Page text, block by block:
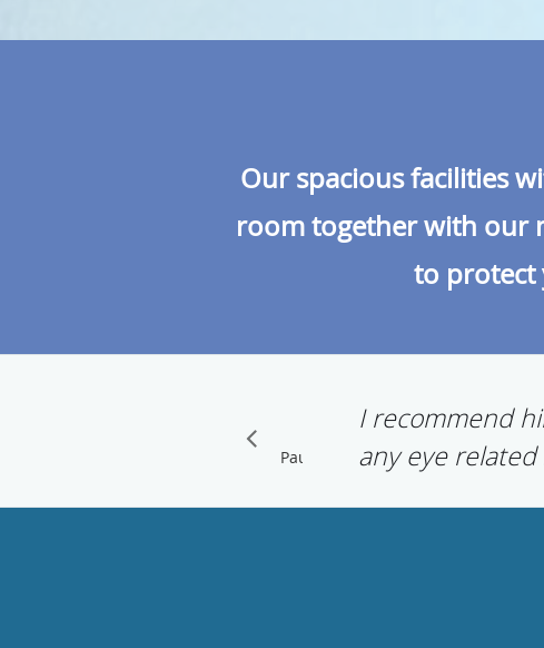
Our spacious facilities
room together with our
to protect
I recommend
any eye related
Pause